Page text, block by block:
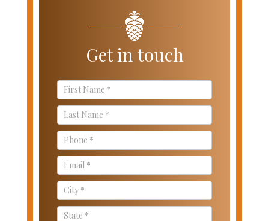
Get in touch
Contact
Us